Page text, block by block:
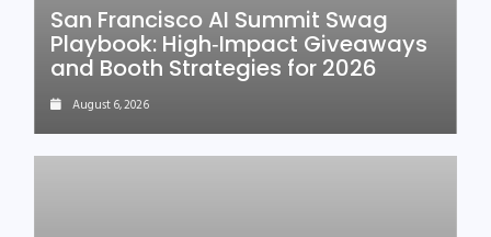
San Francisco AI Summit Swag
Playbook: High‑Impact Giveaways
and Booth Strategies for 2026
August 6, 2026